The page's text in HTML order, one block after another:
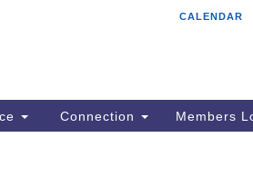
CALENDAR
Connection Members